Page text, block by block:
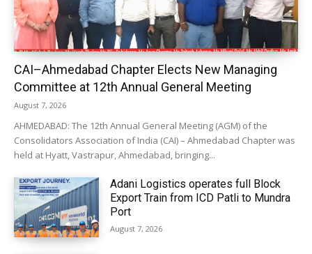
CAI–Ahmedabad Chapter Elects New Managing
Committee at 12th Annual General Meeting
August 7, 2026
AHMEDABAD: The 12th Annual General Meeting (AGM) of the
Consolidators Association of India (CAI) – Ahmedabad Chapter was
held at Hyatt, Vastrapur, Ahmedabad, bringing...
Adani Logistics operates full Block
Export Train from ICD Patli to Mundra
Port
August 7, 2026